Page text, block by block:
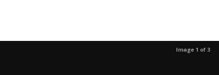
Image 1 of 3